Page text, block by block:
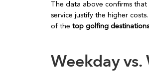
The data above confirms that
service justify the higher
of the top golfing
Weekday